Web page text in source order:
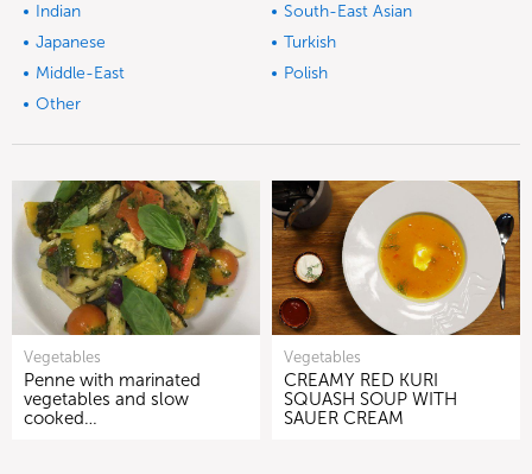
Indian
South-East Asian
Japanese
Turkish
Middle-East
Polish
Other
Vegetables
Penne with marinated
vegetables and slow
cooked…
Vegetables
CREAMY RED KURI
SQUASH SOUP WITH
SAUER CREAM